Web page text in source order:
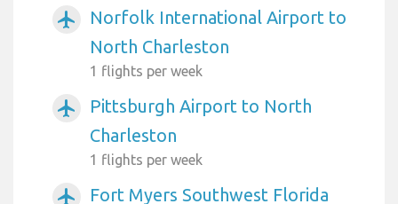
airplanemode_active
Norfolk International Airport to
North Charleston
1 flights per week
airplanemode_active
Pittsburgh Airport to North
Charleston
1 flights per week
airplanemode_active
Fort Myers Southwest Florida